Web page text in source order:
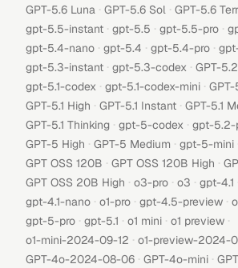
GPT-5.6 Luna · GPT-5.6 Sol · GPT-5.6
gpt-5.5-instant · gpt-5.5 · gpt-5.5-pro ·
gpt-5.4-nano · gpt-5.4 · gpt-5.4-pro ·
gpt-5.3-instant · gpt-5.3-codex · GPT-
gpt-5.1-codex · gpt-5.1-codex-mini · GPT-
GPT-5.1 High · GPT-5.1 Instant · GPT-5.1
GPT-5.1 Thinking · gpt-5-codex · gpt-5.2-
GPT-5 High · GPT-5 Medium · gpt-5-mini
GPT OSS 120B · GPT OSS 120B High ·
GPT OSS 20B High · o3-pro · o3 · gpt-4.1
gpt-4.1-nano · o1-pro · gpt-4.5-preview ·
gpt-5-pro · gpt-5.1 · o1 mini · o1 preview ·
o1-mini-2024-09-12 · o1-preview-2024-
GPT-4o-2024-08-06 · GPT-4o-mini ·